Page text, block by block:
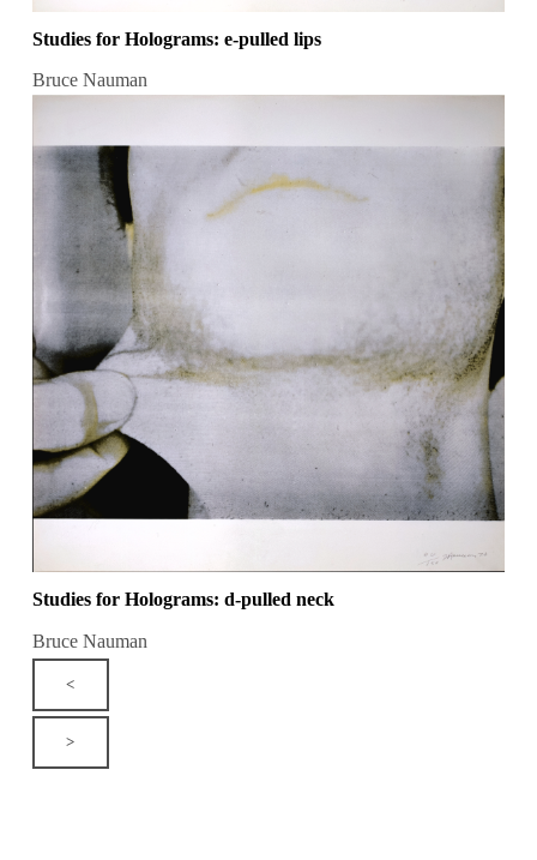
Studies for Holograms: e-pulled lips
Bruce Nauman
Studies for Holograms: d-pulled neck
Bruce Nauman
<
>